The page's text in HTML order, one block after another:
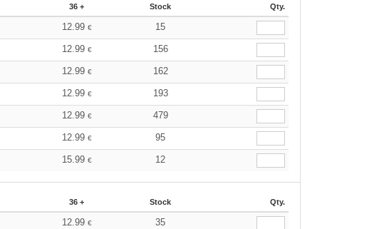
36 + Stock Qty.
12.99 € 15
12.99 € 156
12.99 € 162
12.99 € 193
12.99 € 479
12.99 € 95
15.99 € 12
36 + Stock Qty.
12.99 € 35